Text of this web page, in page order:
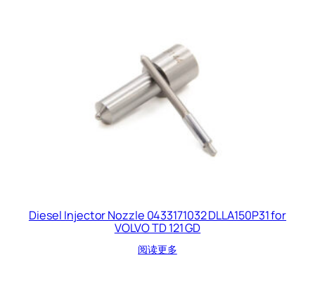
Diesel Injector Nozzle 0433171032 DLLA150P31 for
VOLVO TD 121 GD
阅读更多